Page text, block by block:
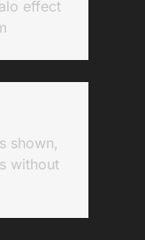
effect
shown,
without